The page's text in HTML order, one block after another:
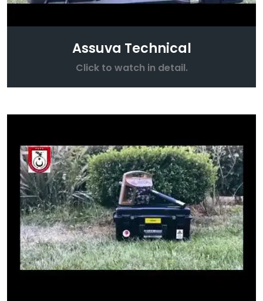
Assuva Technical
Click to watch in detail.